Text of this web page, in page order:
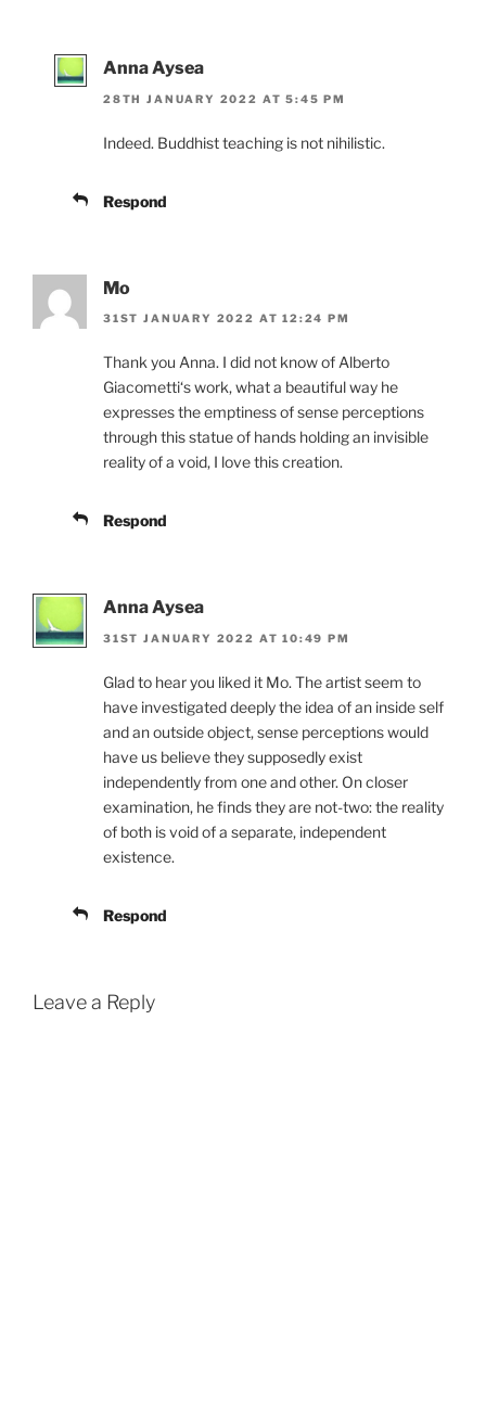
Anna Aysea
28TH JANUARY 2022 AT 5:45 PM
Indeed. Buddhist teaching is not nihilistic.
Respond
Mo
31ST JANUARY 2022 AT 12:24 PM
Thank you Anna. I did not know of Alberto
Giacometti‘s work, what a beautiful way he
expresses the emptiness of sense perceptions
through this statue of hands holding an invisible
reality of a void, I love this creation.
Respond
Anna Aysea
31ST JANUARY 2022 AT 10:49 PM
Glad to hear you liked it Mo. The artist seem to
have investigated deeply the idea of an inside self
and an outside object, sense perceptions would
have us believe they supposedly exist
independently from one and other. On closer
examination, he finds they are not-two: the reality
of both is void of a separate, independent
existence.
Respond
Leave a Reply